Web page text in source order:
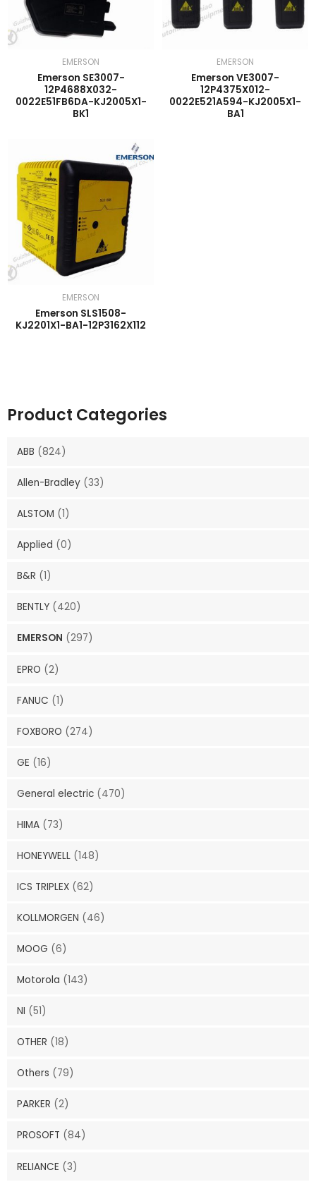
Product Categories
ABB (824)
Allen-Bradley (33)
ALSTOM (1)
Applied (0)
B&R (1)
BENTLY (420)
EMERSON (297)
EPRO (2)
FANUC (1)
FOXBORO (274)
GE (16)
General electric (470)
HIMA (73)
HONEYWELL (148)
ICS TRIPLEX (62)
KOLLMORGEN (46)
MOOG (6)
Motorola (143)
NI (51)
OTHER (18)
Others (79)
PARKER (2)
PROSOFT (84)
RELIANCE (3)
EMERSON
Emerson SE3007-
12P4688X032-
0022E51FB6DA-KJ2005X1-
BK1
EMERSON
Emerson VE3007-
12P4375X012-
0022E521A594-KJ2005X1-
BA1
EMERSON
Emerson SLS1508-
KJ2201X1-BA1-12P3162X112